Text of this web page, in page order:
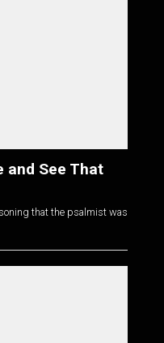
and See That
that the psalmist was